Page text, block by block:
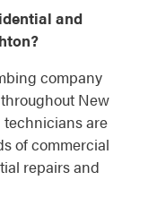
and
company
New
are
of commercial
repairs and